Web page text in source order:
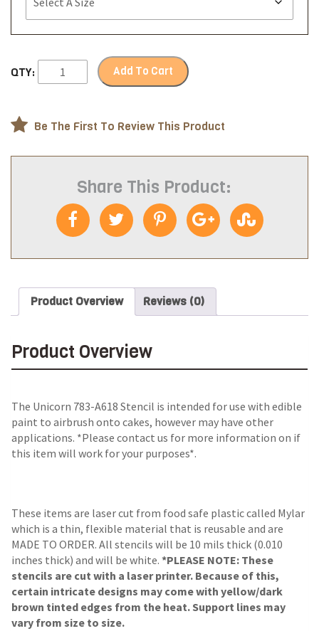
QTY: Add To Cart
Be The First To Review This Product
Share This Product:
Product Overview Reviews (0)
Product Overview
The Unicorn 783-A618 Stencil is intended for use with edible
paint to airbrush onto cakes, however may have other
applications. *Please contact us for more information on if
this item will work for your purposes*.
These items are laser cut from food safe plastic called Mylar
which is a thin, flexible material that is reusable and are
MADE TO ORDER. All stencils will be 10 mils thick (0.010
inches thick) and will be white. *PLEASE NOTE: These
stencils are cut with a laser printer. Because of this,
certain intricate designs may come with yellow/dark
brown tinted edges from the heat. Support lines may
vary from size to size.